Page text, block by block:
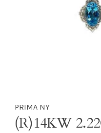
PRIMA NY
(R)14KW